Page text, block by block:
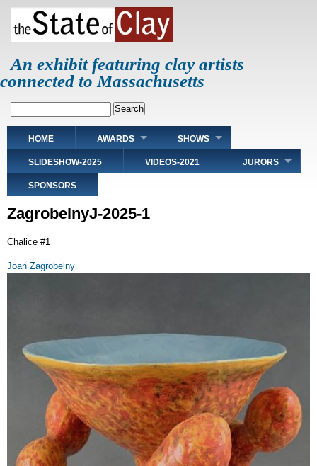
Skip
main
An exhibit featuring clay artists
connected to Massachusetts
Main
navigation
HOME AWARDS SHOWS
SLIDESHOW-2025 VIDEOS-2021 JURORS
SPONSORS
ZagrobelnyJ-2025-1
Chalice #1
Joan Zagrobelny